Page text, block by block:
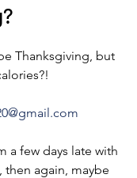
Thanksgiving, but
a few days late with
then again, maybe